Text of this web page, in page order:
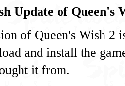
Update of Queen's
of Queen's Wish 2
and install the
it from.